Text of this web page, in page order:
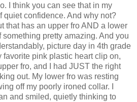
I think you can see that in my
quiet confidence. And why not?
that has an upper fro AND a lower
pretty amazing. And you
picture day in 4th grade
favorite pink plastic heart clip on,
fro, and I had JUST the right
out. My lower fro was resting
off my poorly ironed collar. I
and smiled, quietly thinking to